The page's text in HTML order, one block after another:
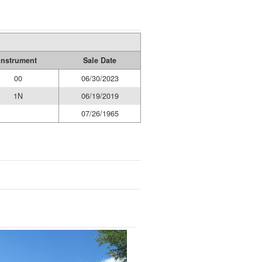
Sale Date
00
06/30/2023
1N
06/19/2019
07/26/1965